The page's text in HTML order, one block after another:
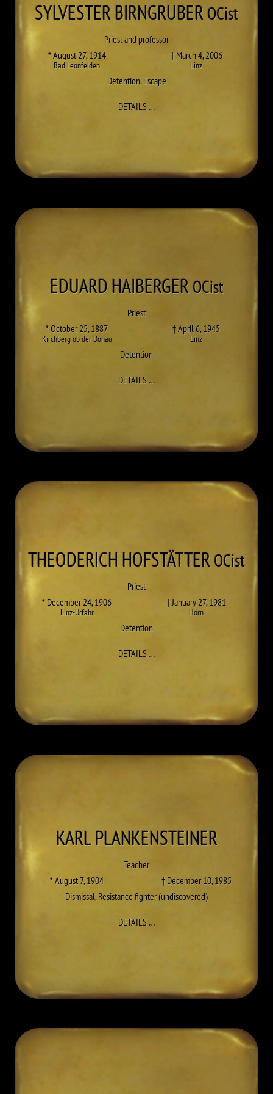
SYLVESTERBIRNGRUBEROCist
Priest and professor
* August 27, 1914
Bad Leonfelden
† March 4, 2006
Linz
Detention,Escape
DETAILS…TO SYLVESTER (KARL)
EDUARDHAIBERGEROCist
Priest
* October 25, 1887
Kirchberg ob der Donau
† April 6, 1945
Linz
Detention
DETAILS…TO EDUARD (LEOPOLD)
THEODERICHHOFSTÄTTEROCist
Priest
* December 24, 1906
Linz-Urfahr
† January 27, 1981
Horn
Detention
DETAILS…TO THEODERICH (JOSEF)
KARLPLANKENSTEINER
Teacher
* August 7, 1904
† December 10, 1985
Dismissal,Resistance fighter (undiscovered)
DETAILS…TO KARL PLANKENSTEINER